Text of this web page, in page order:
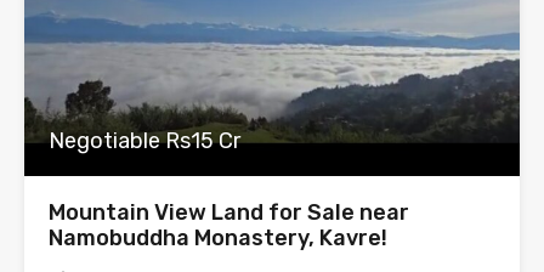
Negotiable Rs15 Cr
Mountain View Land for Sale near
Namobuddha Monastery, Kavre!